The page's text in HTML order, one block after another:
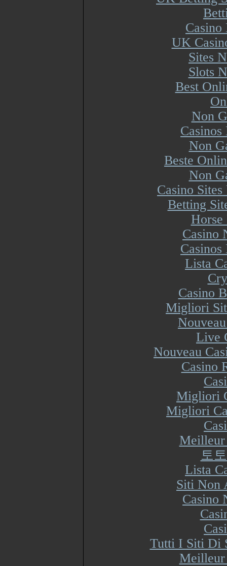
UK
Sites
Slots
Best
Non
Non
Beste
Non
Casino
Betting
Horse
Casino
Lista
Casino
Migliori
Live
Nouveau
Casino
Migliori
Migliori
Meilleur
토
Lista
Siti Non
Casino
Tutti I Siti Di
Meilleur